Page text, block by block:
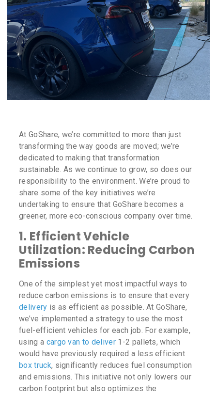
At GoShare, we’re committed to more than just
transforming the way goods are moved; we’re
dedicated to making that transformation
sustainable. As we continue to grow, so does our
responsibility to the environment. We’re proud to
share some of the key initiatives we’re
undertaking to ensure that GoShare becomes a
greener, more eco-conscious company over time.
1. Efficient Vehicle
Utilization: Reducing Carbon
Emissions
One of the simplest yet most impactful ways to
reduce carbon emissions is to ensure that every
delivery is as efficient as possible. At GoShare,
we’ve implemented a strategy to use the most
fuel-efficient vehicles for each job. For example,
using a cargo van to deliver1-2 pallets, which
would have previously required a less efficient
box truck, significantly reduces fuel consumption
and emissions. This initiative not only lowers our
carbon footprint but also optimizes the